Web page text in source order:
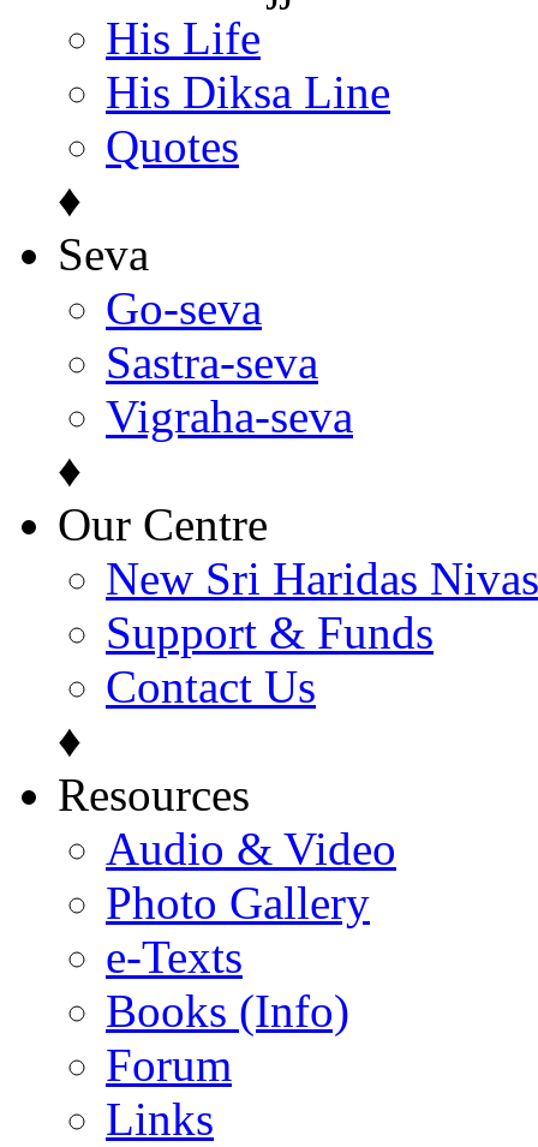
His Life
His Diksa Line
Quotes
♦
Seva
Go-seva
Sastra-seva
Vigraha-seva
♦
Our Centre
New Sri Haridas Nivas
Support & Funds
Contact Us
♦
Resources
Audio & Video
Photo Gallery
e-Texts
Books (Info)
Forum
Links